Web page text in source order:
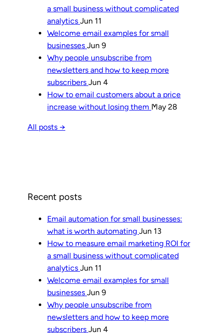
a small business without complicated
analytics Jun 11
Welcome email examples for small
businesses Jun 9
Why people unsubscribe from
newsletters and how to keep more
subscribers Jun 4
How to email customers about a price
increase without losing them May 28
All posts →
Recent posts
Email automation for small businesses:
what is worth automating Jun 13
How to measure email marketing ROI for
a small business without complicated
analytics Jun 11
Welcome email examples for small
businesses Jun 9
Why people unsubscribe from
newsletters and how to keep more
subscribers Jun 4